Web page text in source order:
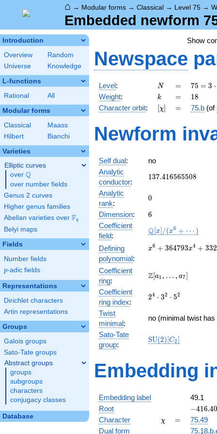
⌂ → Modular forms → Classical → Level 75 →
Embedded newform
Introduction
Overview
Random
Universe
Knowledge
L-functions
Rational All
Modular forms
Classical
Maass
Hilbert
Bianchi
Varieties
Elliptic curves
over \Q
Q
over number fields
Genus 2 curves
Higher genus families
Abelian varieties over \F_{q}
Fq
Belyi maps
Fields
Number fields
p
p-adic fields
Representations
Dirichlet characters
Artin representations
Groups
Galois groups
Sato-Tate groups
Abstract groups
groups
subgroups
characters
conjugacy classes
Database
Show
Newspace
Level: N
N =
=
75 =
3
\cdot
5^{2}
75 = 3 ⋅
Weight: k
k =
= 18
18
Character orbit: [\chi]
[χ] =
= 75.b (of
Newform
Self dual:
no
Analytic
conductor:
137.416565508
137.416565508
Analytic
rank:
0
0
Dimension: 6
6
Coefficient
field:
\mathbb{Q}
\cdots)
Q[x] /(x6 + ⋯ )
Defining
polynomial:
x^{6} +
+ 15375182054400
x6 + 364793x4 + 332
Coefficient
ring:
\Z[a_1,
a_{7}]
Z[a1 , … , a7]
Coefficient
ring index:
2^{4}\cdot
5^{2}
24 ⋅ 32 ⋅ 52
Twist
minimal:
no (minimal twist has
Sato-Tate
group:
\mathrm{SU}
SU(2)[C2]
Embedding
Embedding label
49.1
Root
-
−416.40
Character \chi
χ =
=
75.49
Dual form